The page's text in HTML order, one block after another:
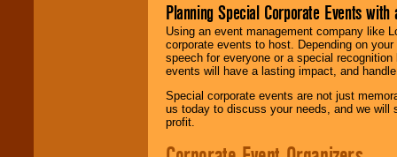
Planning Special Corporate Events
Using an event management company like
corporate events to host. Depending on
speech for everyone or a special
events will have a lasting impact, and
Special corporate events are not just
us today to discuss your needs, and we will
profit.